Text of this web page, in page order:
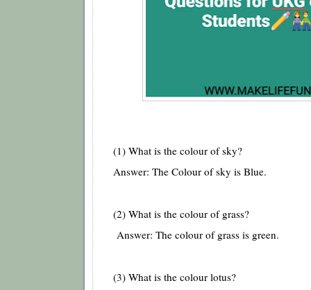
(1) What is the colour of sky?
Answer: The Colour of sky is Blue.
(2) What is the colour of grass?
Answer: The colour of grass is green.
(3) What is the colour lotus?